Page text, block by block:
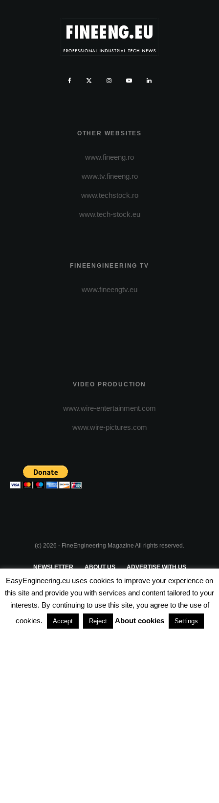
OTHER WEBSITES
www.fineeng.ro
www.tv.fineeng.ro
www.techstock.ro
www.tech-stock.eu
FINEENGINEERING TV
www.fineengtv.eu
VIDEO PRODUCTION
www.wire-entertainment.com
www.wire-pictures.com
(c) 2026 - FineEngineering Magazine All rights reserved.
NEWSLETTER ABOUT US ADVERTISE WITH US
PRIVACY POLICY TERMS & CONDITIONS
PARTNERSHIPS
EasyEngineering.eu uses cookies to improve your experience on
this site and provide you with services and content tailored to your
interests. By continuing to use this site, you agree to the use of
cookies.
Accept Reject About cookies Settings